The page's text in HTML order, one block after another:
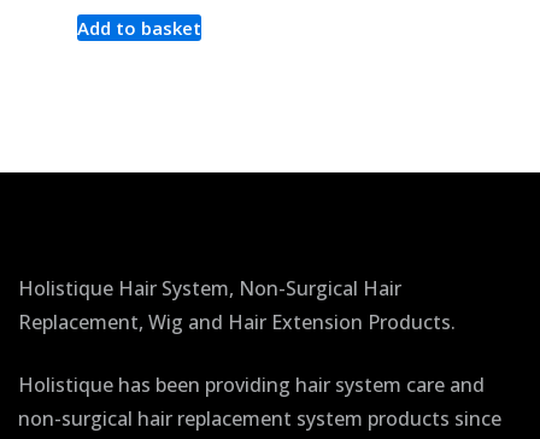
Add to basket
Holistique Hair System, Non-Surgical Hair
Replacement, Wig and Hair Extension Products.
Holistique has been providing hair system care and
non-surgical hair replacement system products since